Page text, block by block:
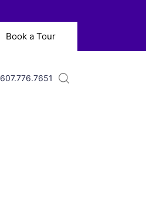
Book a Tour
607.776.7651